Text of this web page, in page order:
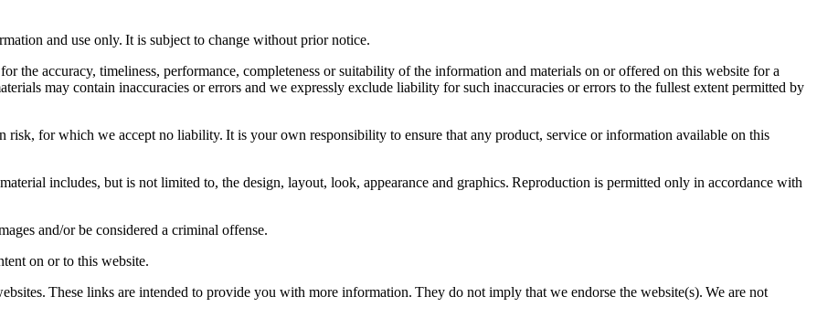
and use only. It is subject to change without prior notice.
the accuracy, timeliness, performance, completeness or suitability of the information and materials on or offered on this website for a
may contain inaccuracies or errors and we expressly exclude liability for such inaccuracies or errors to the fullest extent permitted by
for which we accept no liability. It is your own responsibility to ensure that any product, service or information available on this
includes, but is not limited to, the design, layout, look, appearance and graphics. Reproduction is permitted only in accordance with
and/or be considered a criminal offense.
on or to this website.
These links are intended to provide you with more information. They do not imply that we endorse the website(s). We are not